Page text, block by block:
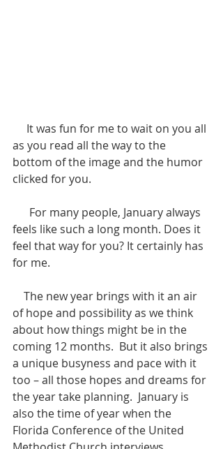
as you read all the way to the
bottom of the image and the humor
clicked for you.
feels like such a long month. Does it
feel that way for you? It certainly has
for me.
of hope and possibility as we think
about how things might be in the
coming 12 months.  But it also brings
a unique busyness and pace with it
too – all those hopes and dreams for
the year take planning.  January is
also the time of year when the
Florida Conference of the United